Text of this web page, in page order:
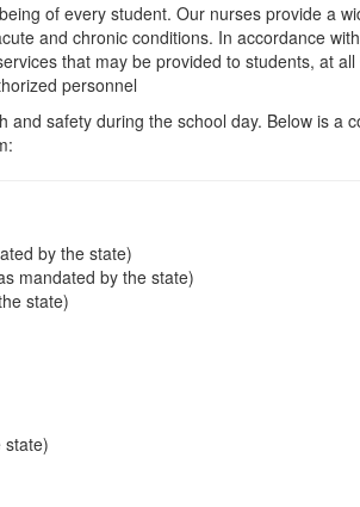
of every student. Our nurses provide a
and chronic conditions. In accordance
that may be provided to students, at
personnel
safety during the school day. Below is a
by the state)
mandated by the state)
state)
state)